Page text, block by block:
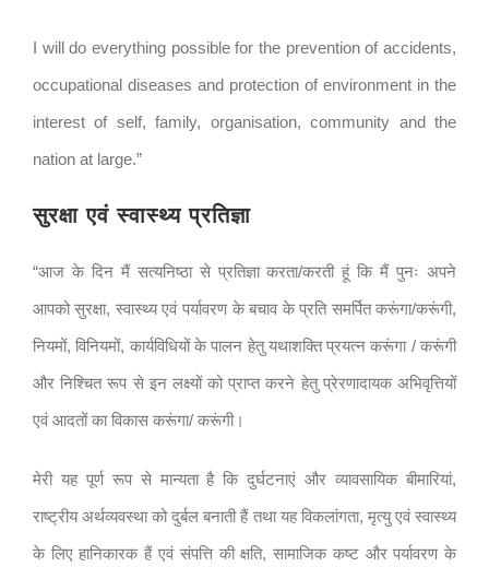
I will do everything possible for the prevention of accidents,
occupational diseases and protection of environment in the
interest of self, family, organisation, community and the
nation at large.”
सुरक्षा एवं स्वास्थ्य प्रतिज्ञा
“आज के दिन मैं सत्यनिष्ठा से प्रतिज्ञा करता/करती हूं कि मैं पुनः अपने
आपको सुरक्षा, स्वास्थ्य एवं पर्यावरण के बचाव के प्रति समर्पित करूंगा/करूंगी,
नियमों, विनियमों, कार्यविधियों के पालन हेतु यथाशक्ति प्रयत्न करूंगा / करूंगी
और निश्चित रूप से इन लक्ष्यों को प्राप्त करने हेतु प्रेरणादायक अभिवृत्तियों
एवं आदतों का विकास करूंगा/ करूंगी।
मेरी यह पूर्ण रूप से मान्यता है कि दुर्घटनाएं और व्यावसायिक बीमारियां,
राष्ट्रीय अर्थव्यवस्था को दुर्बल बनाती हैं तथा यह विकलांगता, मृत्यु एवं स्वास्थ्य
के लिए हानिकारक हैं एवं संपत्ति की क्षति, सामाजिक कष्ट और पर्यावरण के